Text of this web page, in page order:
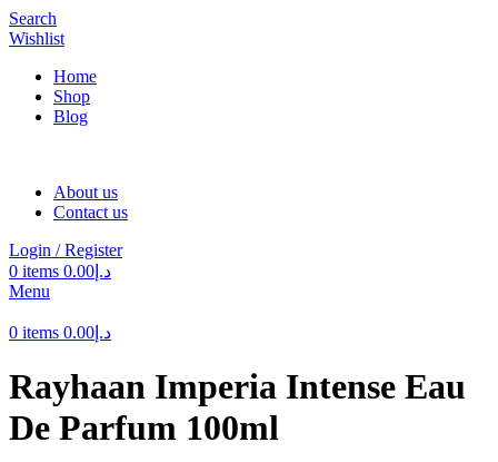
Search
Wishlist
Home
Shop
Blog
About us
Contact us
Login / Register
0 items د.إ 0.00
Menu
0 items د.إ 0.00
Rayhaan Imperia Intense Eau
De Parfum 100ml